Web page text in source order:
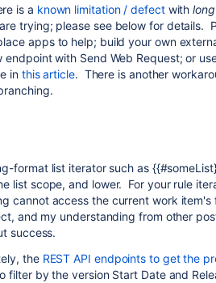
is a known limitation / defectwith
trying; please see below for details.
apps to help; build your own
endpoint with Send Web Request; or
in this article. There is another
format list iterator such as
list scope, and lower. For your rule
cannot access the current work
and my understanding from other
success.
the REST API endpoints to get the
filter by the version Start Date and